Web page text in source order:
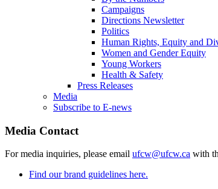
Campaigns
Directions Newsletter
Politics
Human Rights, Equity and
Women and Gender Equity
Young Workers
Health & Safety
Press Releases
Media
Subscribe to E-news
Media Contact
For media inquiries, please email ufcw@ufcw.ca with
Find our brand guidelines here.